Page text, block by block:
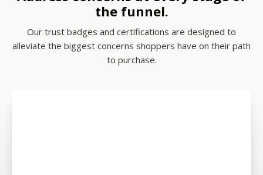
the funnel.
Our trust badges and certifications are designed to
alleviate the biggest concerns shoppers have on their path
to purchase.